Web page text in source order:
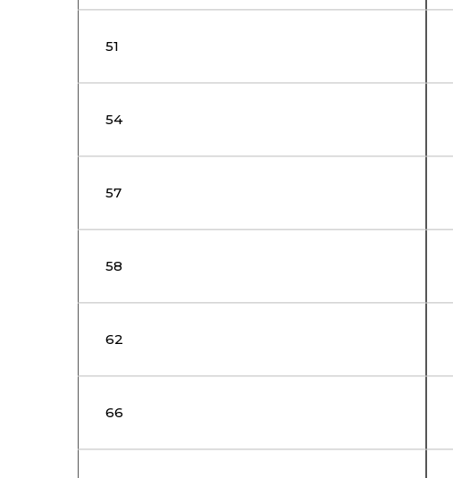
51
54
57
58
62
66